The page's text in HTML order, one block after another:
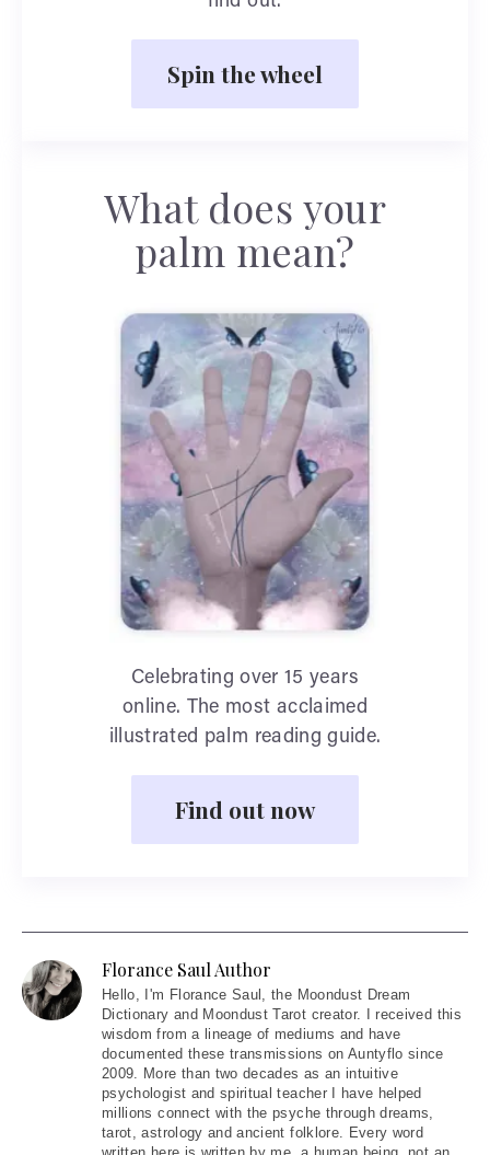
Spin the wheel
What does your
palm mean?
Celebrating over 15 years
online. The most acclaimed
illustrated palm reading guide.
Find out now
Florance Saul Author
Hello, I'm Florance Saul, the Moondust Dream
Dictionary and Moondust Tarot creator. I received this
wisdom from a lineage of mediums and have
documented these transmissions on Auntyflo since
2009. More than two decades as an intuitive
psychologist and spiritual teacher I have helped
millions connect with the psyche through dreams,
tarot, astrology and ancient folklore. Every word